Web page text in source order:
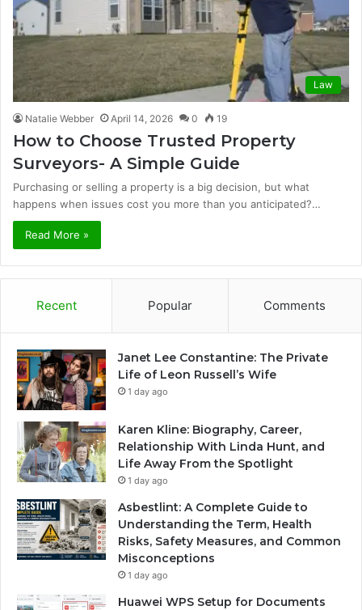
Law
Natalie Webber April 14, 2026 0 19
How to Choose Trusted Property
Surveyors- A Simple Guide
Purchasing or selling a property is a big decision, but what
happens when issues cost you more than you anticipated?…
Read More »
Recent Popular Comments
Janet Lee Constantine: The Private
Life of Leon Russell’s Wife
1 day ago
Karen Kline: Biography, Career,
Relationship With Linda Hunt, and
Life Away From the Spotlight
1 day ago
Asbestlint: A Complete Guide to
Understanding the Term, Health
Risks, Safety Measures, and Common
Misconceptions
1 day ago
Huawei WPS Setup for Documents